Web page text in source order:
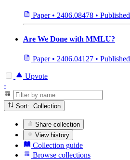
Paper • 2406.08478 • Published
Are We Done with MMLU?
Paper • 2406.04127 • Published
Upvote
-
Sort: Collection
Share collection
View history
Collection guide
Browse collections